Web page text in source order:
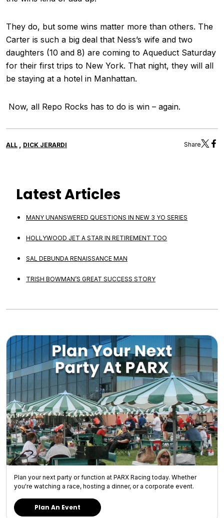
They do, but some wins matter more than others. The
Carter is such a big deal that Ness’s wife and two
daughters (10 and 8) are coming to Aqueduct Saturday
for their first trips to New York. That night, they will all
be staying at a hotel in Manhattan.
Now, all Repo Rocks has to do is win – again.
ALL DICK JERARDI Share
Latest Articles
MANY UNANSWERED QUESTIONS IN NEW 3 YO SERIES
HOLLYWOOD JET A STAR IN RETIREMENT TOO
SAL DEBUNDA RENAISSANCE MAN
TRISH BOWMAN’S GREAT SUCCESS STORY
Plan your next party or function at PARX Racing today. Whether
you're watching a race, hosting a dinner, or a corporate event.
Plan An Event